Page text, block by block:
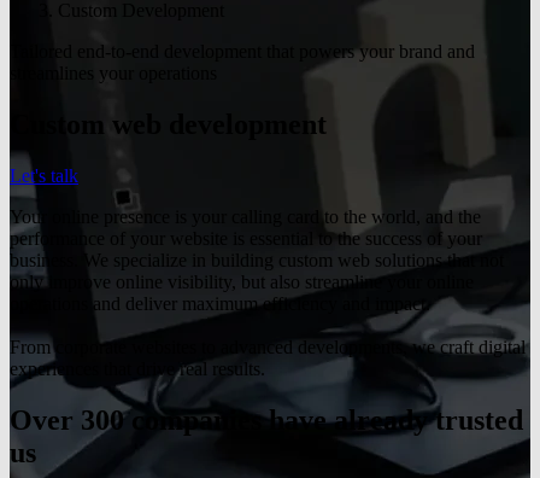
Custom Development
Tailored end-to-end development that powers your brand and
streamlines your operations
Custom web development
Let's talk
Your online presence is your calling card to the world, and the
performance of your website is essential to the success of your
business. We specialize in building custom web solutions that not
only improve online visibility, but also streamline your online
operations and deliver maximum efficiency and impact.
From corporate websites to advanced developments, we craft digital
experiences that drive real results.
Over 300 companies have already trusted
us